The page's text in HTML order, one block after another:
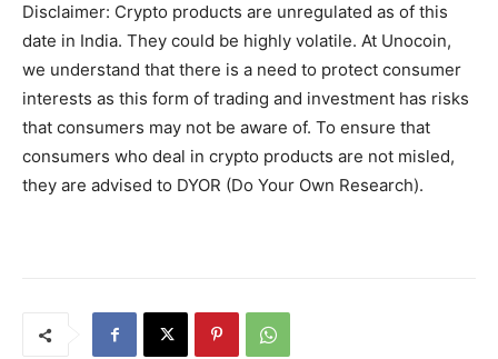
Disclaimer: Crypto products are unregulated as of this
date in India. They could be highly volatile. At Unocoin,
we understand that there is a need to protect consumer
interests as this form of trading and investment has risks
that consumers may not be aware of. To ensure that
consumers who deal in crypto products are not misled,
they are advised to DYOR (Do Your Own Research).